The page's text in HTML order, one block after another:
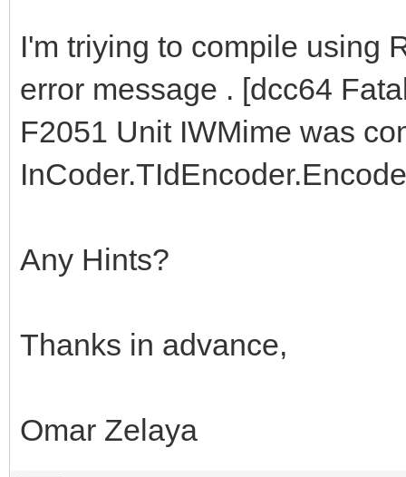
I'm triying to compile using
error message . [dcc64
F2051 Unit IWMime was
Any Hints?
Thanks in advance,
Omar Zelaya